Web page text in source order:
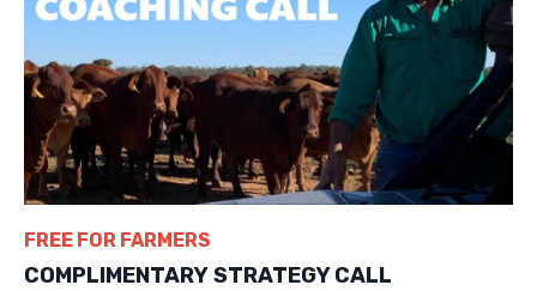
FREE FOR FARMERS
COMPLIMENTARY STRATEGY CALL